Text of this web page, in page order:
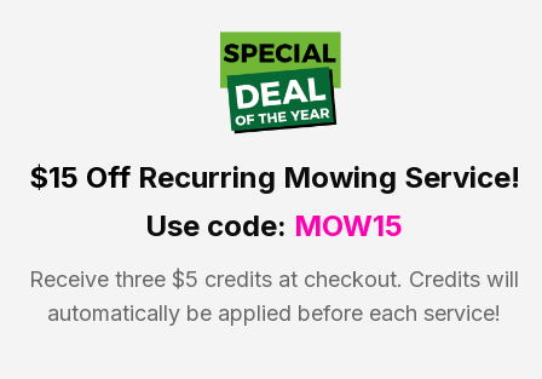
$15 OffRecurring Mowing Service!
Use code: MOW15
Receive three $5 credits at checkout. Credits will
automatically be applied before each service!